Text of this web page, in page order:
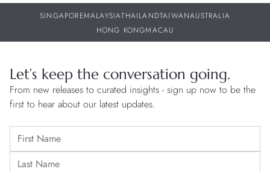
SINGAPOREMALAYSIATHAILANDTAIWANAUSTRALIA
HONG KONGMACAU
Let’s keep the conversation going.
From new releases to curated insights - sign up now to be the
first to hear about our latest updates.